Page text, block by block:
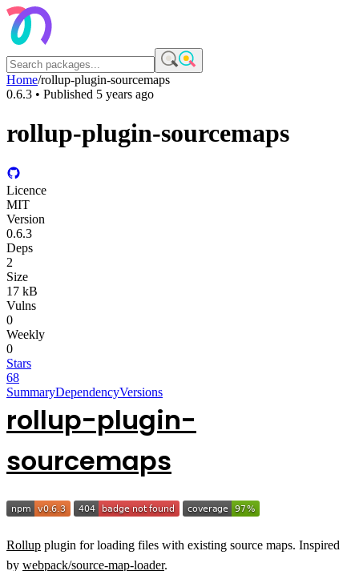
Home/rollup-plugin-sourcemaps
0.6.3 • Published 5 years ago
rollup-plugin-sourcemaps
Licence
MIT
Version
0.6.3
Deps
2
Size
17 kB
Vulns
0
Weekly
0
Stars
68
SummaryDependencyVersions
rollup-plugin-
sourcemaps
Rollup plugin for loading files with existing source maps. Inspired
by webpack/source-map-loader.